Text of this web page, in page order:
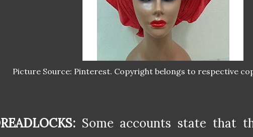
Picture Source: Pinterest. Copyright belongs to respective
Some accounts state that